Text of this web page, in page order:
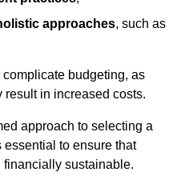
approaches, such as
budgeting, as
result in increased costs.
approach to selecting a
essential to ensure that
financially sustainable.